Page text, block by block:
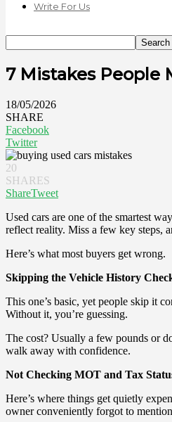
Write For Us
7 Mistakes People
18/05/2026
SHARE
Facebook
Twitter
20
SHARES
ShareTweet
Used cars are one of the smartest
reflect reality. Miss a few key steps,
Here’s what most buyers get wrong.
Skipping the Vehicle History
This one’s basic, yet people skip it
Without it, you’re guessing.
The cost? Usually a few pounds or
walk away with confidence.
Not Checking MOT and Tax
Here’s where things get quietly
owner conveniently forgot to